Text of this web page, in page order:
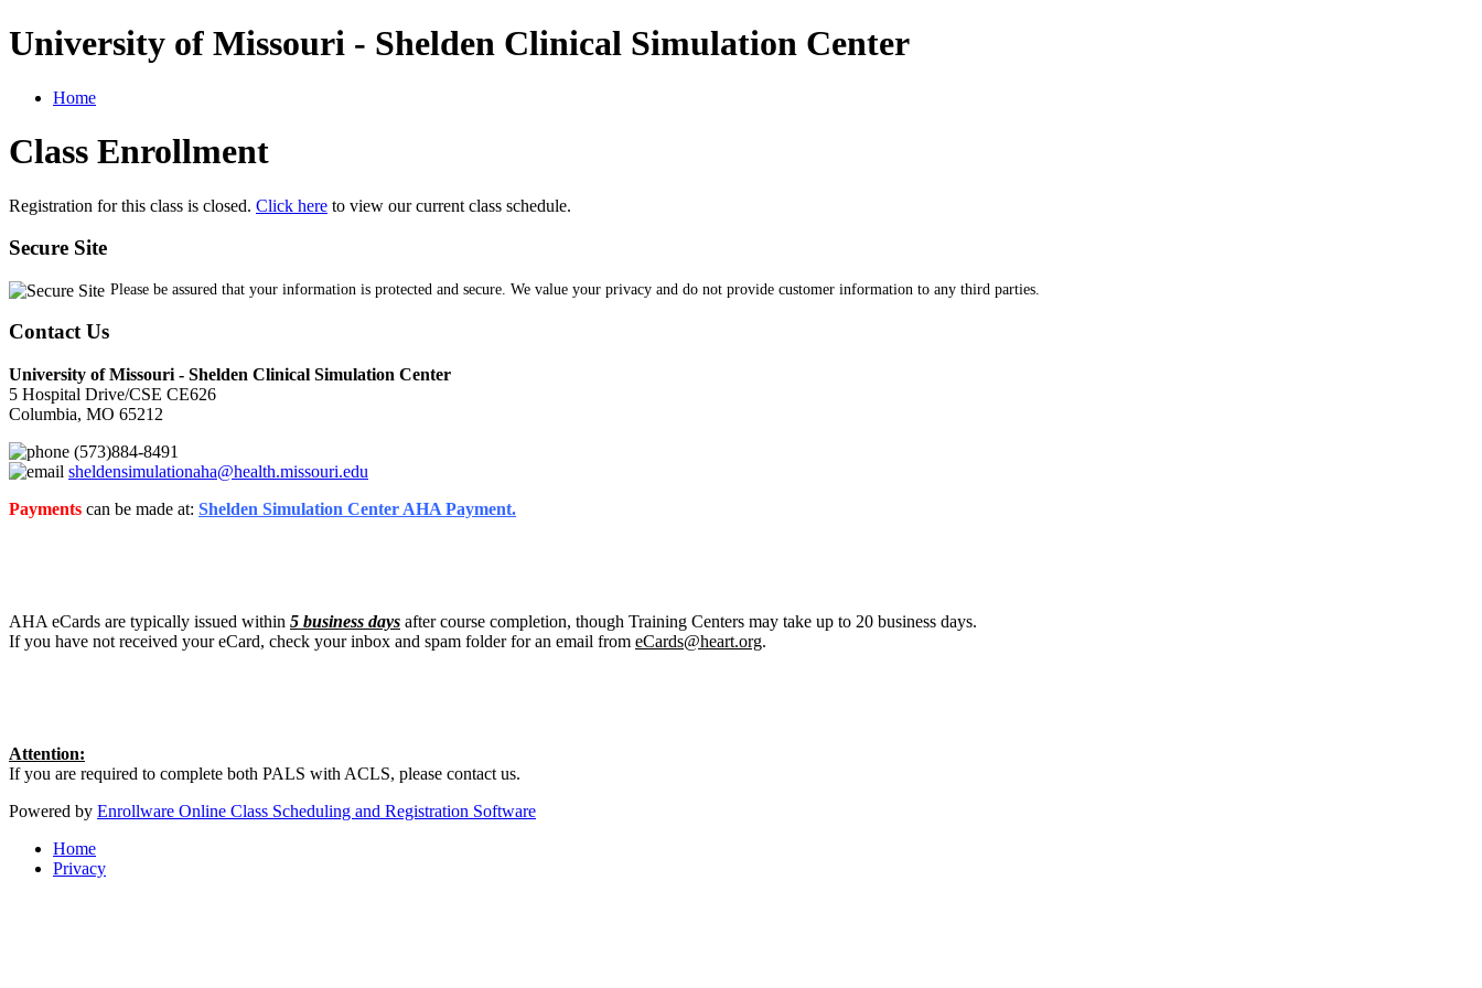
University of Missouri - Shelden Clinical Simulation Center
Home
Class Enrollment
Registration for this class is closed. Click here to view our current class schedule.
Secure Site
Please be assured that your information is protected and secure. We value your privacy and do not provide customer information to any third parties.
Contact Us
University of Missouri - Shelden Clinical Simulation Center
5 Hospital Drive/CSE CE626
Columbia, MO 65212
(573)884-8491
sheldensimulationaha@health.missouri.edu
Payments can be made at: Shelden Simulation Center AHA Payment.
AHA eCards are typically issued within 5 business days after course completion, though Training Centers may take up to 20 business days.
If you have not received your eCard, check your inbox and spam folder for an email from eCards@heart.org.
Attention:
If you are required to complete both PALS with ACLS, please contact us.
Powered by Enrollware Online Class Scheduling and Registration Software
Home
Privacy